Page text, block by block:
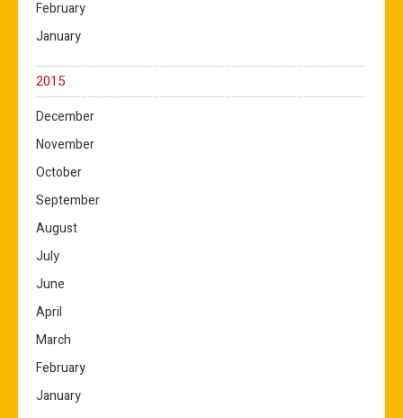
February
January
2015
December
November
October
September
August
July
June
April
March
February
January